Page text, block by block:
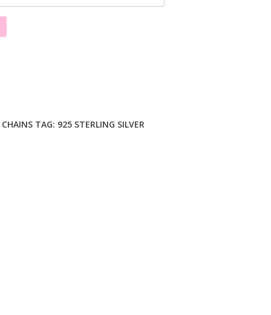
CHAINS TAG: 925 STERLING SILVER